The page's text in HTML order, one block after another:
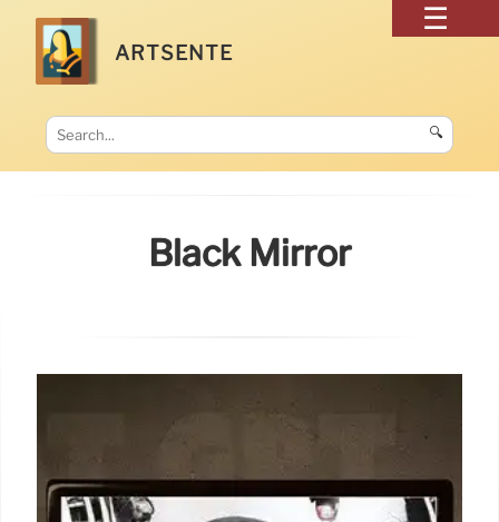
ARTSENTE
🔍
Black Mirror